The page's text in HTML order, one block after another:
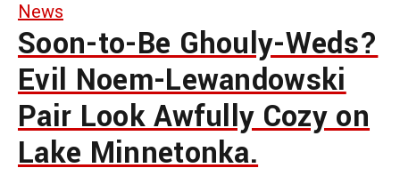
News
Soon-to-Be Ghouly-Weds?
Evil Noem-Lewandowski
Pair Look Awfully Cozy on
Lake Minnetonka.